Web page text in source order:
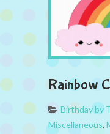
Rainbow
Birthday by
Miscellaneous,